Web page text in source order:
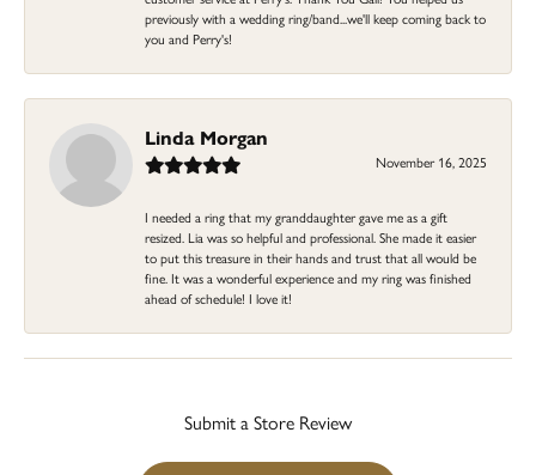
previously with a wedding ring/band...we'll keep coming back to
you and Perry's!
Linda Morgan
November 16, 2025
I needed a ring that my granddaughter gave me as a gift
resized. Lia was so helpful and professional. She made it easier
to put this treasure in their hands and trust that all would be
fine. It was a wonderful experience and my ring was finished
ahead of schedule! I love it!
Submit a Store Review